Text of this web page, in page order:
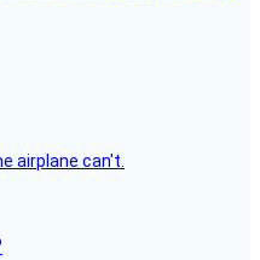
airplane can't.